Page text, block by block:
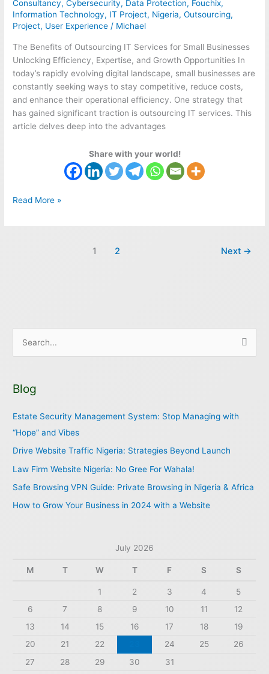
Consultancy,Cybersecurity, Data Protection, Fouchix,
Information Technology, IT Project, Nigeria,Outsourcing,
Project, User Experience / Michael
The Benefits of Outsourcing IT Services for Small Businesses
Unlocking Efficiency, Expertise, and Growth Opportunities In
today’s rapidly evolving digital landscape, small businesses are
constantly seeking ways to stay competitive, reduce costs,
and enhance their operational efficiency. One strategy that
has gained significant traction is outsourcing IT services. This
article delves deep into the advantages
Share with your world!
Unlocking
Success
Read More »
1 2 Next →
r
r
:
Blog
Estate Security Management System: Stop Managing with
“Hope” and Vibes
Drive Website Traffic Nigeria: Strategies Beyond Launch
Law Firm Website Nigeria: No Gree For Wahala!
Safe Browsing VPN Guide: Private Browsing in Nigeria & Africa
How to Grow Your Business in 2024 with a Website
July 2026
M T W T F S S
1 2 3 4
5
6
7 8 9 10 11
12
13
14 15 16 17 18
19
20
21 22 24 25
26
27
28 29 30 31